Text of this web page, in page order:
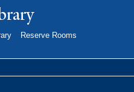
Reserve Rooms